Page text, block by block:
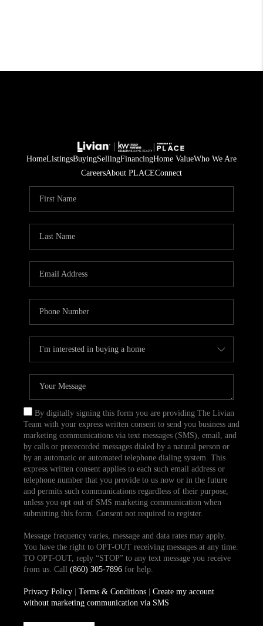
HomeListingsBuyingSellingFinancingHome ValueWho We Are
CareersAbout PLACEConnect
By digitally signing this form you are providing The Livian
Team with your express written consent to send you business and
marketing communications via text messages (SMS), email, and
by calls or prerecorded messages dialed by a natural person or
by an automatic or automated telephone dialing system. This
express written consent applies to each such email address or
telephone number that you provide to us now or in the future
and permits such communications regardless of their purpose,
unless you opt out of SMS marketing communication when
submitting this form. Consent not required to register.
Message frequency varies, message and data rates may apply.
You have the right to OPT-OUT receiving messages at any time.
TO OPT-OUT, reply “STOP” to any text message you receive
from us. Call (860) 305-7896for help.
Privacy Policy| Terms & Conditions| Create my account
without marketing communication via SMS